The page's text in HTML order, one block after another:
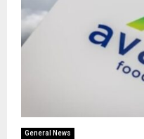
General News